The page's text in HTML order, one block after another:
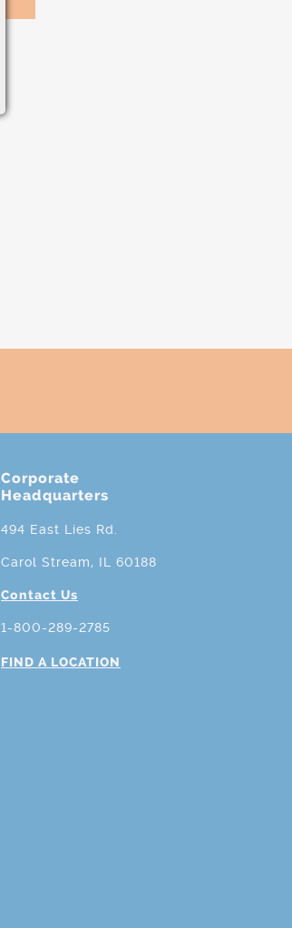
Corporate
Headquarters
494 East Lies Rd.
Carol Stream, IL 60188
Contact Us
1-800-289-2785
FIND A LOCATION